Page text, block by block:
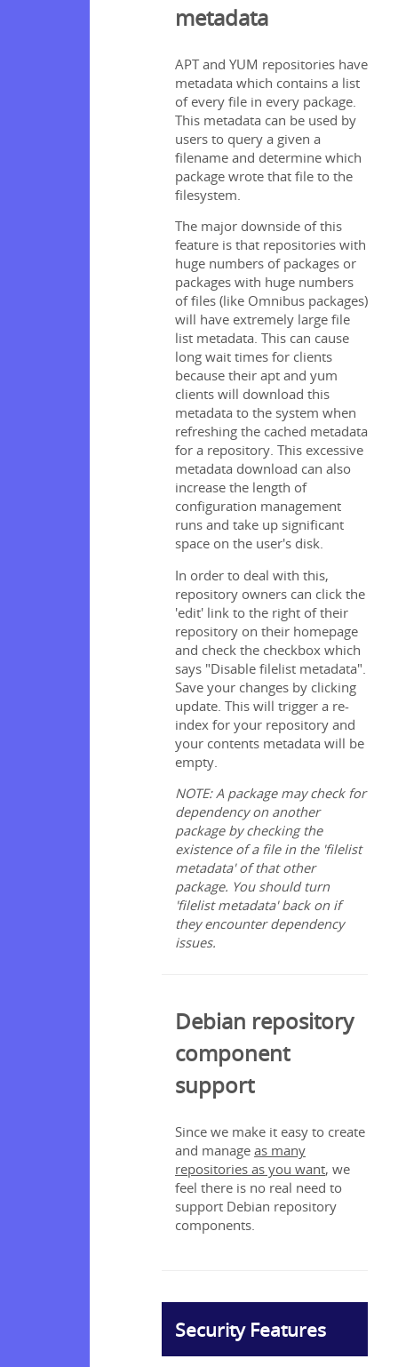
metadata
APT and YUM repositories have
metadata which contains a list
of every file in every package.
This metadata can be used by
users to query a given a
filename and determine which
package wrote that file to the
filesystem.
The major downside of this
feature is that repositories with
huge numbers of packages or
packages with huge numbers
of files (like Omnibus packages)
will have extremely large file
list metadata. This can cause
long wait times for clients
because their apt and yum
clients will download this
metadata to the system when
refreshing the cached metadata
for a repository. This excessive
metadata download can also
increase the length of
configuration management
runs and take up significant
space on the user's disk.
In order to deal with this,
repository owners can click the
'edit' link to the right of their
repository on their homepage
and check the checkbox which
says "Disable filelist metadata".
Save your changes by clicking
update. This will trigger a re-
index for your repository and
your contents metadata will be
empty.
NOTE: A package may check for
dependency on another
package by checking the
existence of a file in the 'filelist
metadata' of that other
package. You should turn
'filelist metadata' back on if
they encounter dependency
issues.
Debian repository
component
support
Since we make it easy to create
and manage as many
repositories as you want, we
feel there is no real need to
support Debian repository
components.
Security Features